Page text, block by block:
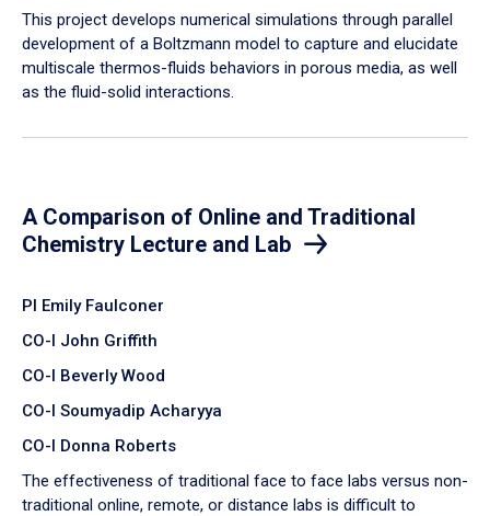
​This project develops numerical simulations through parallel
development of a Boltzmann model to capture and elucidate
multiscale thermos-fluids behaviors in porous media, as well
as the fluid-solid interactions.
A Comparison of Online and Traditional
Chemistry Lecture and Lab
PI Emily Faulconer
CO-I John Griffith
CO-I Beverly Wood
CO-I Soumyadip Acharyya
CO-I Donna Roberts
The effectiveness of traditional face to face labs versus non-
traditional online, remote, or distance labs is difficult to